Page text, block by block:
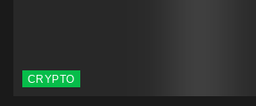
CRYPTO